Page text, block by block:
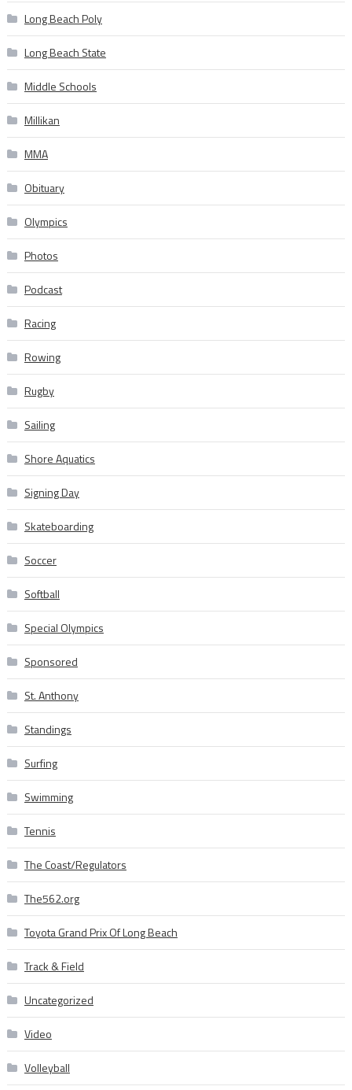
Long Beach Poly
Long Beach State
Middle Schools
Millikan
MMA
Obituary
Olympics
Photos
Podcast
Racing
Rowing
Rugby
Sailing
Shore Aquatics
Signing Day
Skateboarding
Soccer
Softball
Special Olympics
Sponsored
St. Anthony
Standings
Surfing
Swimming
Tennis
The Coast/Regulators
The562.org
Toyota Grand Prix Of Long Beach
Track & Field
Uncategorized
Video
Volleyball